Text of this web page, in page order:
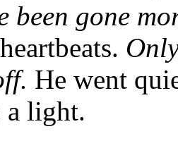
been gone
He went
light.